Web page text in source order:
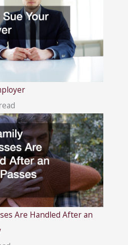
Are Handled After an